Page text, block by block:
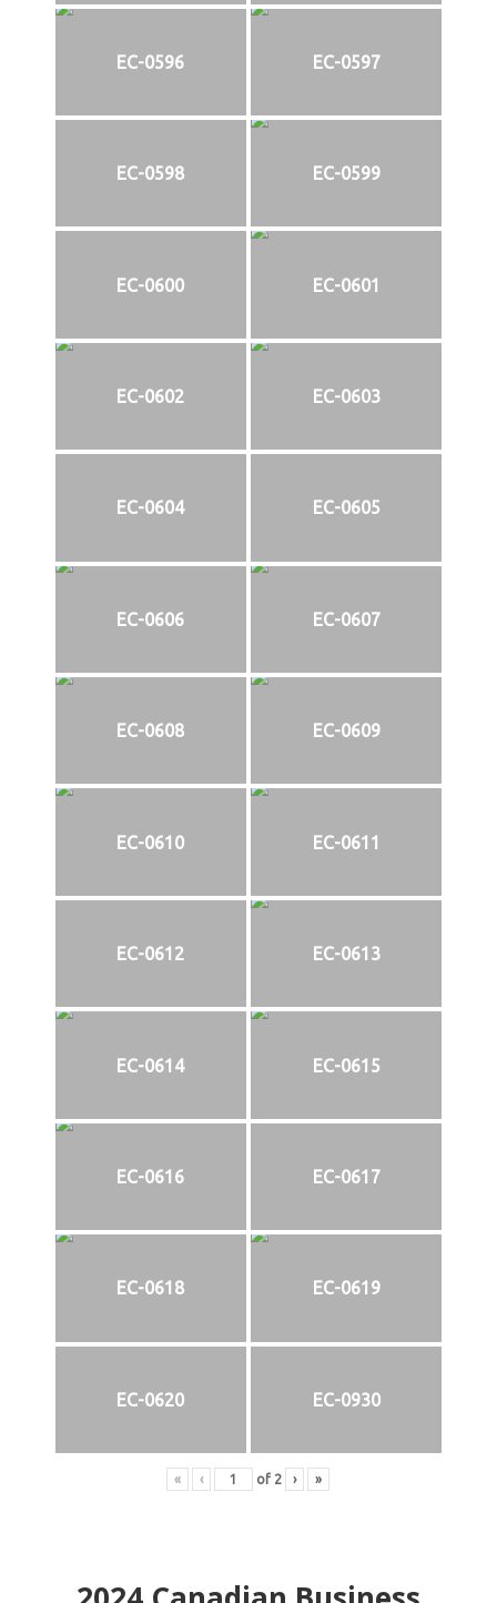
EC-0596 EC-0597
EC-0598 EC-0599
EC-0600 EC-0601
EC-0602 EC-0603
EC-0604 EC-0605
EC-0606 EC-0607
EC-0608 EC-0609
EC-0610 EC-0611
EC-0612 EC-0613
EC-0614 EC-0615
EC-0616 EC-0617
EC-0618 EC-0619
EC-0620 EC-0930
« ‹ of 2 › »